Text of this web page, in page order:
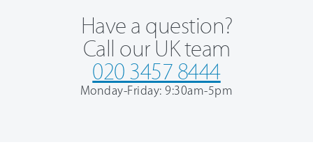
Have a question?
Call our UK team
020 3457 8444
Monday-Friday: 9:30am-5pm